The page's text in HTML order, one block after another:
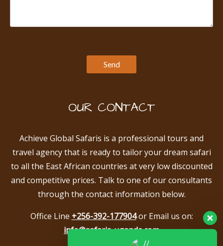
OUR CONTACT
Achieve Global Safaris is a professional tours and
travel agency that is ready to tailor your dream safari
to all the East African countries at very low discounted
and competitive prices. Talk to one of our consultants
through the contact information below.
Office Line +256-392-177904or Email us on:
info@safaris-uganda.com